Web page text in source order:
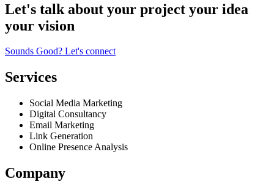
Let's talk about your project your idea
your vision
Sounds Good? Let's connect
Services
Social Media Marketing
Digital Consultancy
Email Marketing
Link Generation
Online Presence Analysis
Company